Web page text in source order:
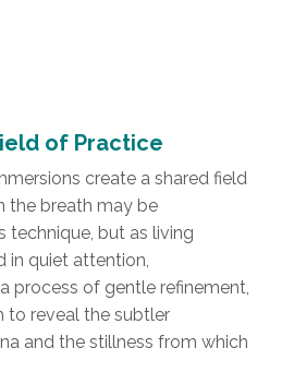
of Practice
create a shared field
the breath may be
technique, but as living
in quiet attention,
process of gentle refinement,
to reveal the subtler
and the stillness from which